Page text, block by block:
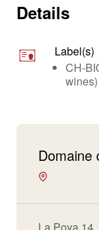
Details
Label(s)
CH-
wines)
Domaine